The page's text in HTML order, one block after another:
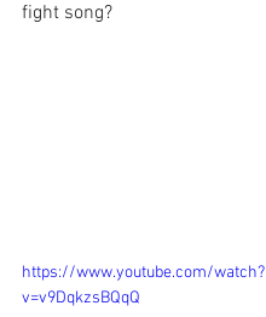
fight song?
https://www.youtube.com/watch?
v=v9DqkzsBQqQ